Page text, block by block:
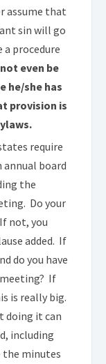
assume that
sin will go
a procedure
even be
he/she has
provision is
require
board
the
Do your
not, you
added. If
do you have
If
is really big.
doing it can
including
the minutes